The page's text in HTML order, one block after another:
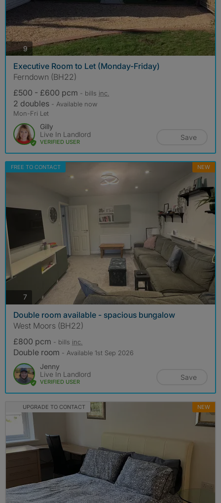
9photos
Executive Room to Let (Monday-Friday)
Ferndown (BH22)
£500 - £600 pcm - bills inc.
2 doubles - Available now
Mon-Fri Let
Gilly
Live In Landlord
VERIFIED USER
Save
FREE TO CONTACT NEW
7 photos
Double room available - spacious bungalow
West Moors (BH22)
£800 pcm - bills inc.
Double room - Available 1st Sep 2026
Jenny
Live In Landlord
VERIFIED USER
Save
UPGRADE TO CONTACT NEW